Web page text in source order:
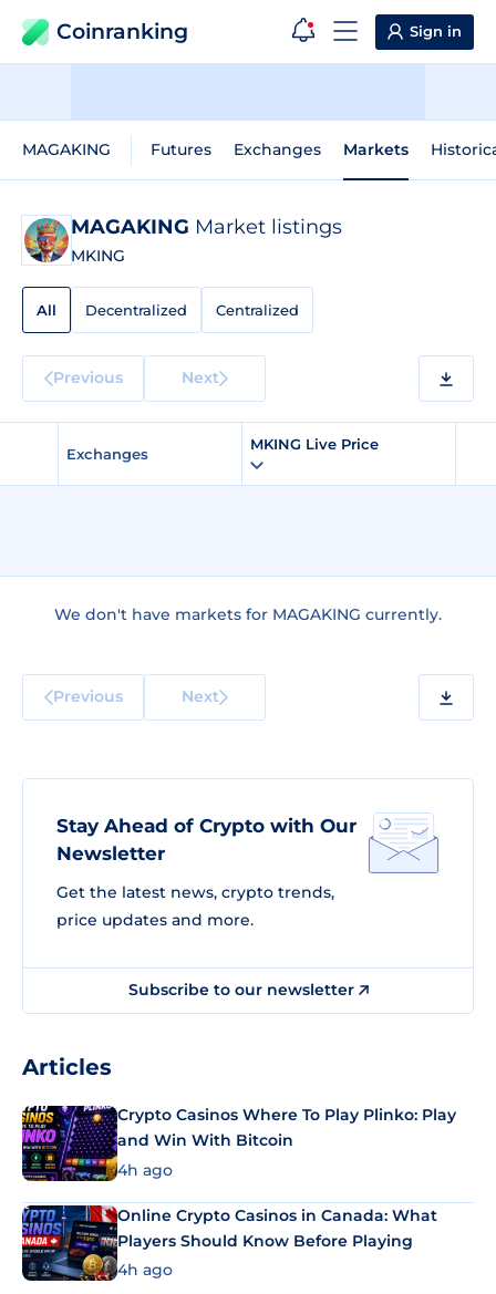
Coinranking Sign in
MAGAKING Futures Exchanges Markets
MAGAKING Market listings
MKING
All Decentralized Centralized
Previous Next
Exchanges
MKING Live Price
We don't have markets for MAGAKING currently.
Previous Next
Stay Ahead of Crypto with Our
Newsletter
Get the latest news, crypto trends,
price updates and more.
Subscribe to our newsletter
Articles
Crypto Casinos Where To Play Plinko: Play
and Win With Bitcoin
4h ago
Online Crypto Casinos in Canada: What
Players Should Know Before Playing
4h ago